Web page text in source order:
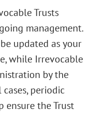
Trusts
management.
updated as your
while Irrevocable
by the
periodic
ensure the Trust